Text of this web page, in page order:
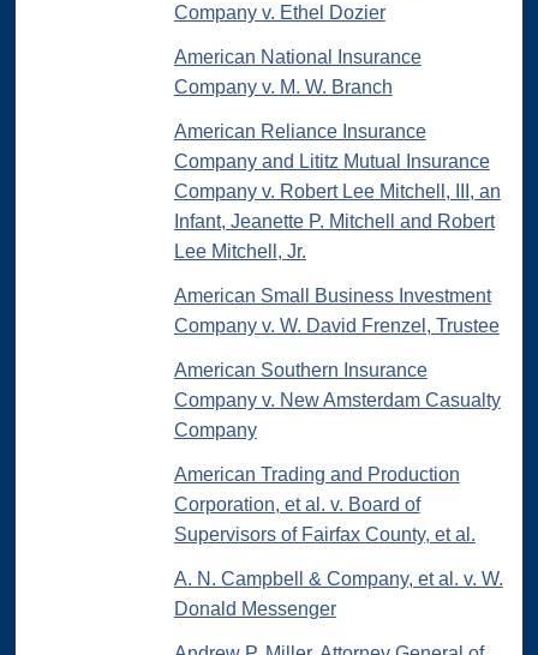
Company v. Ethel Dozier
American National Insurance
Company v. M. W. Branch
American Reliance Insurance
Company and Lititz Mutual Insurance
Company v. Robert Lee Mitchell, III, an
Infant, Jeanette P. Mitchell and Robert
Lee Mitchell, Jr.
American Small Business Investment
Company v. W. David Frenzel, Trustee
American Southern Insurance
Company v. New Amsterdam Casualty
Company
American Trading and Production
Corporation, et al. v. Board of
Supervisors of Fairfax County, et al.
A. N. Campbell & Company, et al. v. W.
Donald Messenger